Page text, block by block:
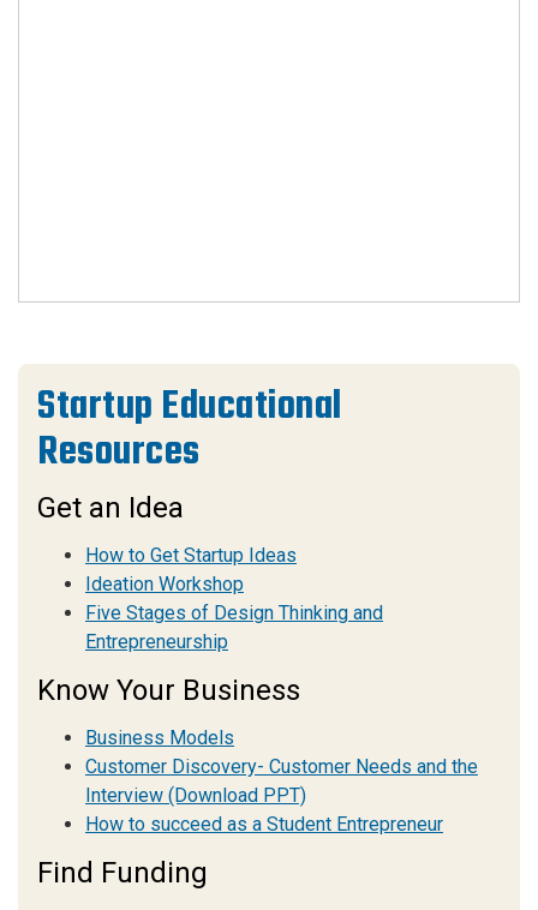
Startup Educational
Resources
Get an Idea
How to Get Startup Ideas
Ideation Workshop
Five Stages of Design Thinking and
Entrepreneurship
Know Your Business
Business Models
Customer Discovery- Customer Needs and the
Interview (Download PPT)
How to succeed as a Student Entrepreneur
Find Funding